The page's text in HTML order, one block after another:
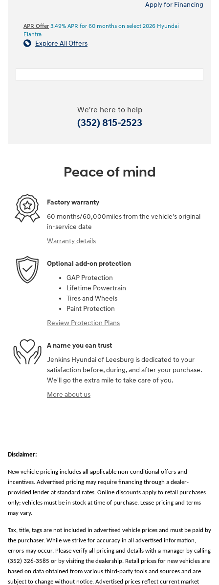
Apply for Financing
APR Offer 3.49% APR for 60 months on select 2026 Hyundai
Elantra
Explore All Offers
We're here to help
(352) 815-2523
Peace of mind
Factory warranty
60 months/60,000miles from the vehicle's original
in-service date
Warranty details
Optional add-on protection
GAP Protection
Lifetime Powertrain
Tires and Wheels
Paint Protection
Review Protection Plans
A name you can trust
Jenkins Hyundai of Leesburg is dedicated to your
satisfaction before, during, and after your purchase.
We'll go the extra mile to take care of you.
More about us
Disclaimer:
New vehicle pricing includes all applicable non-conditional offers and
incentives. Advertised pricing may require financing through a dealer-
provided lender at standard rates. Online discounts apply to retail purchases
only; vehicles must be in stock at time of purchase. Lease pricing and terms
may vary.
Tax, title, tags are not included in advertised vehicle prices and must be paid by
the purchaser. While we strive for accuracy in all advertised information,
errors may occur. Please verify all pricing and details with a manager by calling
(352) 326-3585 or by visiting the dealership. Retail prices for new vehicles are
based on data obtained from various third-party tools and sources and are
subject to change without notice. Advertised prices reflect current market